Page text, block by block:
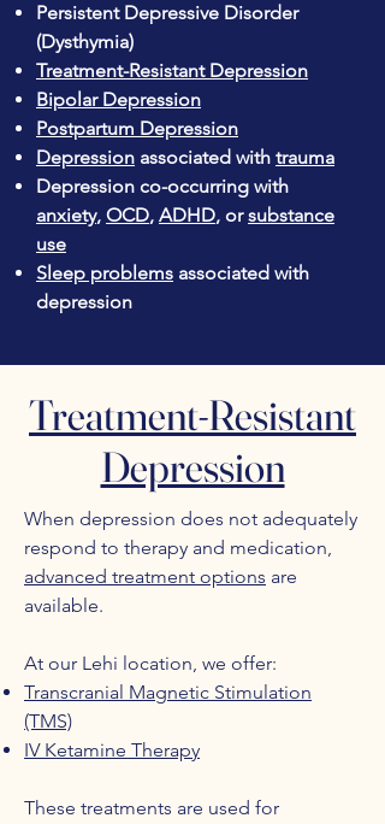
Persistent Depressive Disorder
(Dysthymia)
Treatment-Resistant Depression
Bipolar Depression
Postpartum Depression
Depression associated with trauma
Depression co-occurring with
anxiety, OCD, ADHD, orsubstance
use
Sleep problems associated with
depression
Treatment-Resistant
Depression
When depression does not adequately
respond to therapy and medication,
advanced treatment options are
available.
At our Lehi location, we offer:
Transcranial Magnetic Stimulation
(TMS)
IV Ketamine Therapy
These treatments are used for